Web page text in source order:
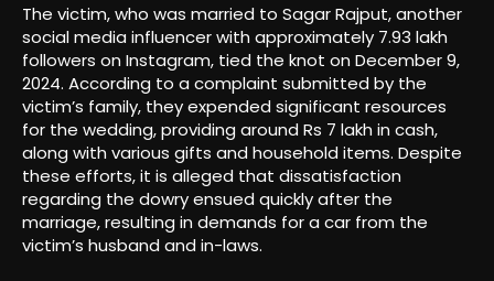
The victim, who was married to Sagar Rajput, another
social media influencer with approximately 7.93 lakh
followers on Instagram, tied the knot on December 9,
2024. According to a complaint submitted by the
victim’s family, they expended significant resources
for the wedding, providing around Rs 7 lakh in cash,
along with various gifts and household items. Despite
these efforts, it is alleged that dissatisfaction
regarding the dowry ensued quickly after the
marriage, resulting in demands for a car from the
victim’s husband and in-laws.